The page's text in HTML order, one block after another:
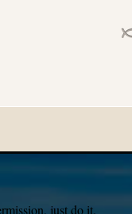
just do it.